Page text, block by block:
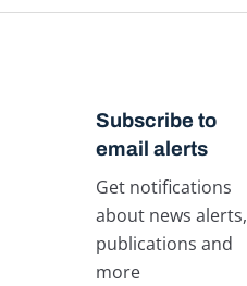
Subscribe to
email alerts
Get notifications
about news alerts,
publications and
more